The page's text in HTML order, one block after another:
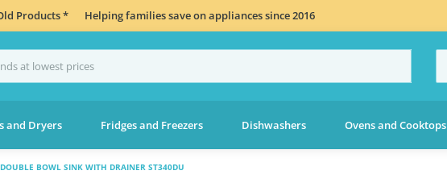
Products * Helping families save on appliances since 2016
and Dryers Fridges and Freezers Dishwashers Ovens and Cooktops
BOWL SINK WITH DRAINER ST340DU